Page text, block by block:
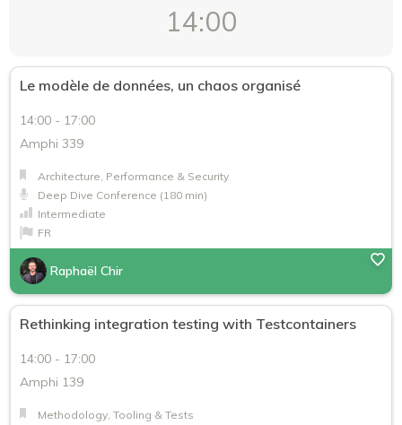
14:00
Le modèle de données, un chaos organisé
14:00 - 17:00
Amphi 339
Architecture, Performance & Security
Deep Dive Conference (180 min)
Intermediate
FR
Raphaël Chir
Rethinking integration testing with Testcontainers
14:00 - 17:00
Amphi 139
Methodology, Tooling & Tests